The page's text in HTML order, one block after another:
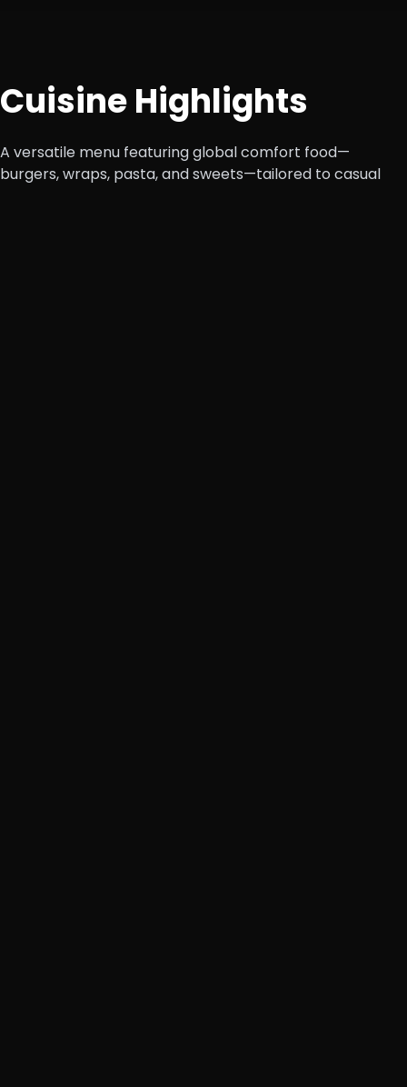
Cuisine Highlights
A versatile menu featuring global comfort food—
burgers, wraps, pasta, and sweets—tailored to casual